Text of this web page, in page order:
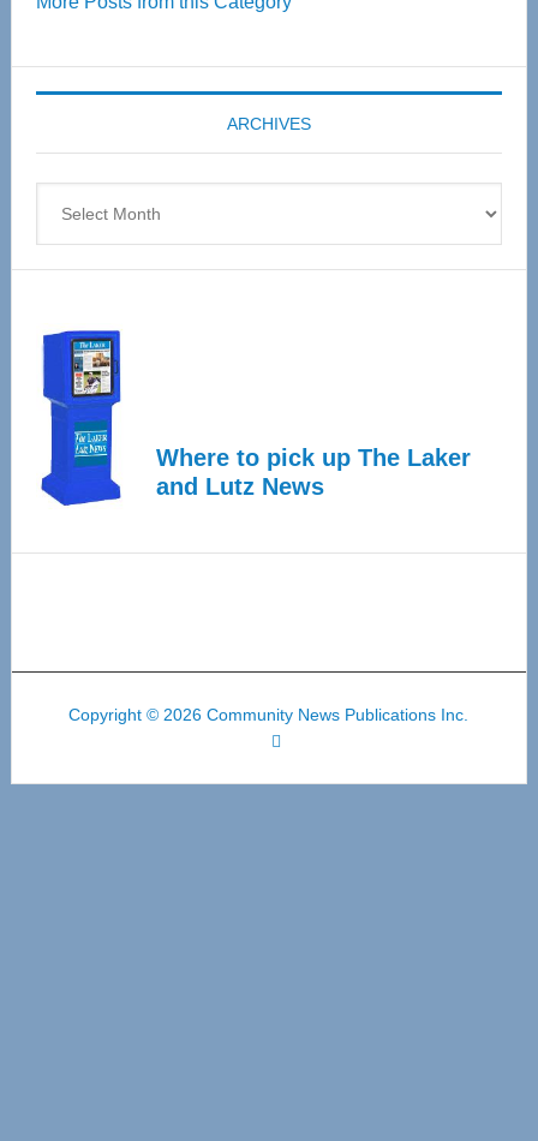
55
Expo
coming
April
ARCHIVES
Where to pick up The Laker
and Lutz News
Copyright © 2026 Community News Publications Inc.
